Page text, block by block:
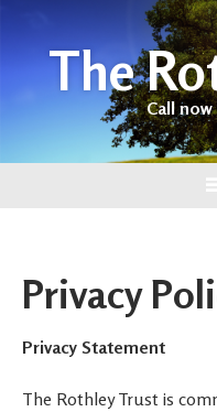
The
Call now
content
Privacy
Privacy Statement
The Rothley Trust is